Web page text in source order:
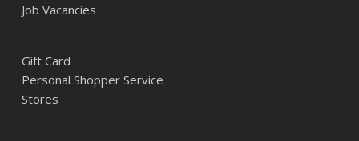
Job Vacancies
Gift Card
Personal Shopper Service
Stores